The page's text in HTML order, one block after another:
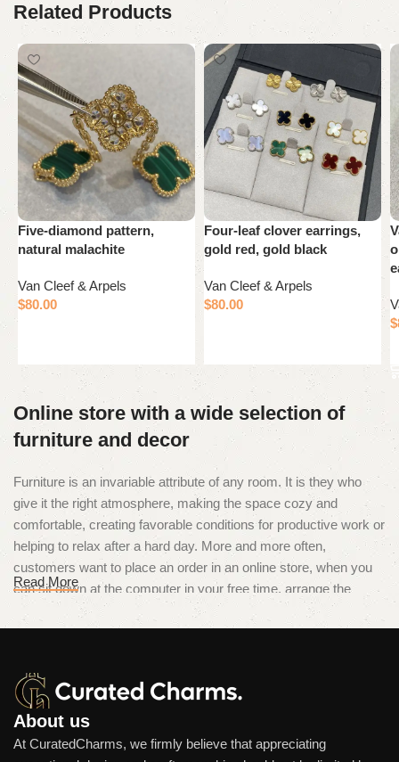
Related Products
Five-diamond pattern,
natural malachite
Van Cleef & Arpels
$80.00
Four-leaf clover earrings,
gold red, gold black
Van Cleef & Arpels
$80.00
$
Online store with a wide selection of
furniture and decor
Furniture is an invariable attribute of any room. It is they who
give it the right atmosphere, making the space cozy and
comfortable, creating favorable conditions for productive work or
helping to relax after a hard day. More and more often,
customers want to place an order in an online store, when you
can sit down at the computer in your free time, arrange the
furniture in the photo and calmly buy the furniture you like. The
online store has a large catalog of furniture: both home and
Furniture production is a modern form
of art
Read More
About us
At CuratedCharms, we firmly believe that appreciating